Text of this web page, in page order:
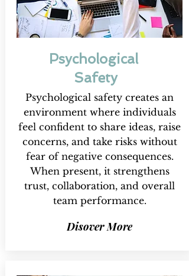
Psychological
Safety
Psychological safety creates an
environment where individuals
feel confident to share ideas, raise
concerns, and take risks without
fear of negative consequences.
When present, it strengthens
trust, collaboration, and overall
team performance.
Disover More